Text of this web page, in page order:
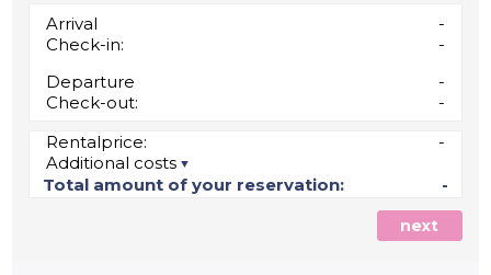
Arrival
-
Check-in:
-
Departure
-
Check-out:
-
Rentalprice:
-
Additional costs
Total amount of your reservation:
-
next